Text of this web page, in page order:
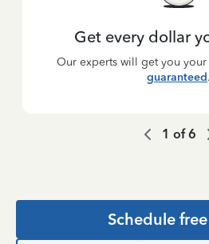
Get every dollar
Our experts will get you your
guaranteed.
1 of6
Schedule